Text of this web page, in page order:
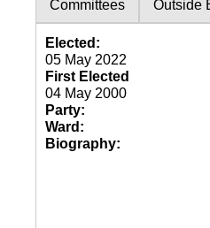
Committees Outside
Elected:
05 May 2022
First Elected
04 May 2000
Party:
Ward:
Biography: